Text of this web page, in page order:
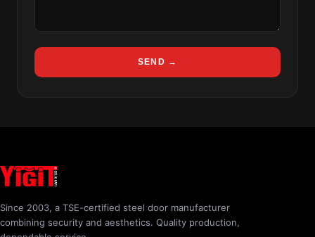
SEND →
Since 2003, a TSE-certified steel door manufacturer
combining security and aesthetics. Quality production,